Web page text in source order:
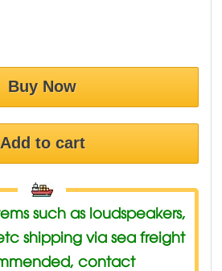
Buy Now
Add to cart
such as loudspeakers,
shipping via sea freight
contact